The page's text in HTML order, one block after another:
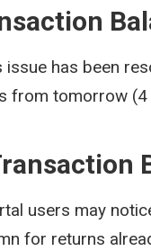
has been
from tomorrow
users may
for returns